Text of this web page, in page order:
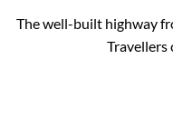
The well-built highway
Travellers